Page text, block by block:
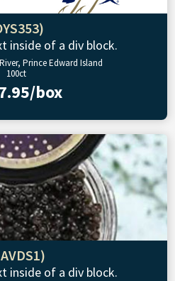
inside of a div block.
Prince Edward Island
100ct
box
inside of a div block.